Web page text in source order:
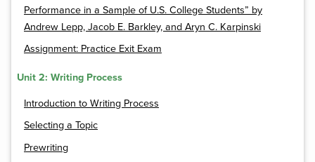
Performance in a Sample of U.S. College Students” by
Andrew Lepp, Jacob E. Barkley, and Aryn C. Karpinski
Assignment: Practice Exit Exam
Unit 2: Writing Process
Introduction to Writing Process
Selecting a Topic
Prewriting